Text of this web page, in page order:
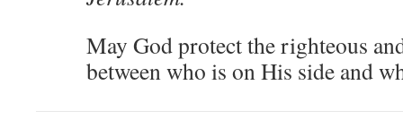
May God protect the righteous
between who is on His side and